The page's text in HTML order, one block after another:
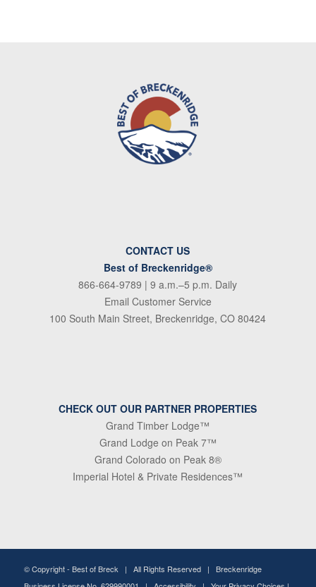
CONTACT US
Best of Breckenridge®
866-664-9789 | 9 a.m.–5 p.m. Daily
Email Customer Service
100 South Main Street, Breckenridge, CO 80424
CHECK OUT OUR PARTNER PROPERTIES
Grand Timber Lodge™
Grand Lodge on Peak 7™
Grand Colorado on Peak 8®
Imperial Hotel & Private Residences™
© Copyright - Best of Breck | All Rights Reserved | Breckenridge